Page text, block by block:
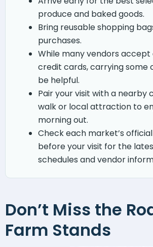
produce and baked goods.
Bring reusable shopping
purchases.
While many vendors
credit cards, carrying some
be helpful.
Pair your visit with a nearby
walk or local attraction to
morning out.
Check each market’s
before your visit for the
schedules and vendor
Don’t Miss the
Farm Stands